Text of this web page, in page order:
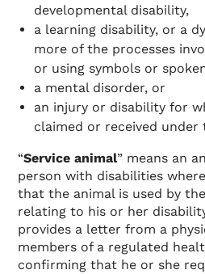
developmental disability,
a learning disability, or a
more of the processes
or using symbols or
a mental disorder, or
an injury or disability for
claimed or received under
“Service animal” means an
person with disabilities
that the animal is used by
relating to his or her
provides a letter from a
members of a regulated
confirming that he or she